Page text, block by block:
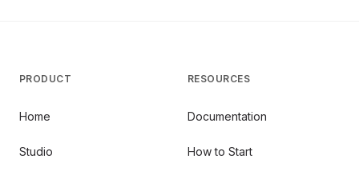
PRODUCT
Home
Studio
RESOURCES
Documentation
How to Start